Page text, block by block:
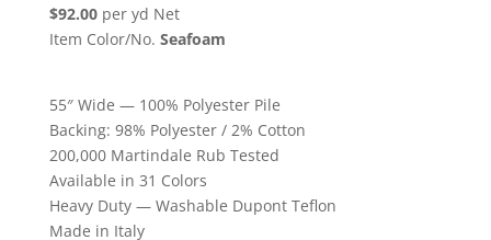
$92.00per yd Net
Item Color/No. Seafoam
55″ Wide — 100% Polyester Pile
Backing: 98% Polyester / 2% Cotton
200,000 Martindale Rub Tested
Available in 31 Colors
Heavy Duty — Washable Dupont Teflon
Made in Italy